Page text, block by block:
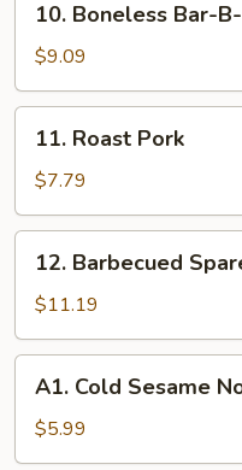
Boneless
Bar-
B-
Q
Ribs
10. Boneless Bar-
$9.09
Roast
Pork
11. Roast Pork
$7.79
Barbecued
Spare
Ribs
(w.
Bone)
12. Barbecued
$11.19
Cold
Sesame
Noodle
A1. Cold Sesame
$5.99